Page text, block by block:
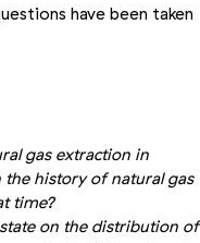
have been taken
gas extraction in
the history of natural gas
time?
on the distribution of